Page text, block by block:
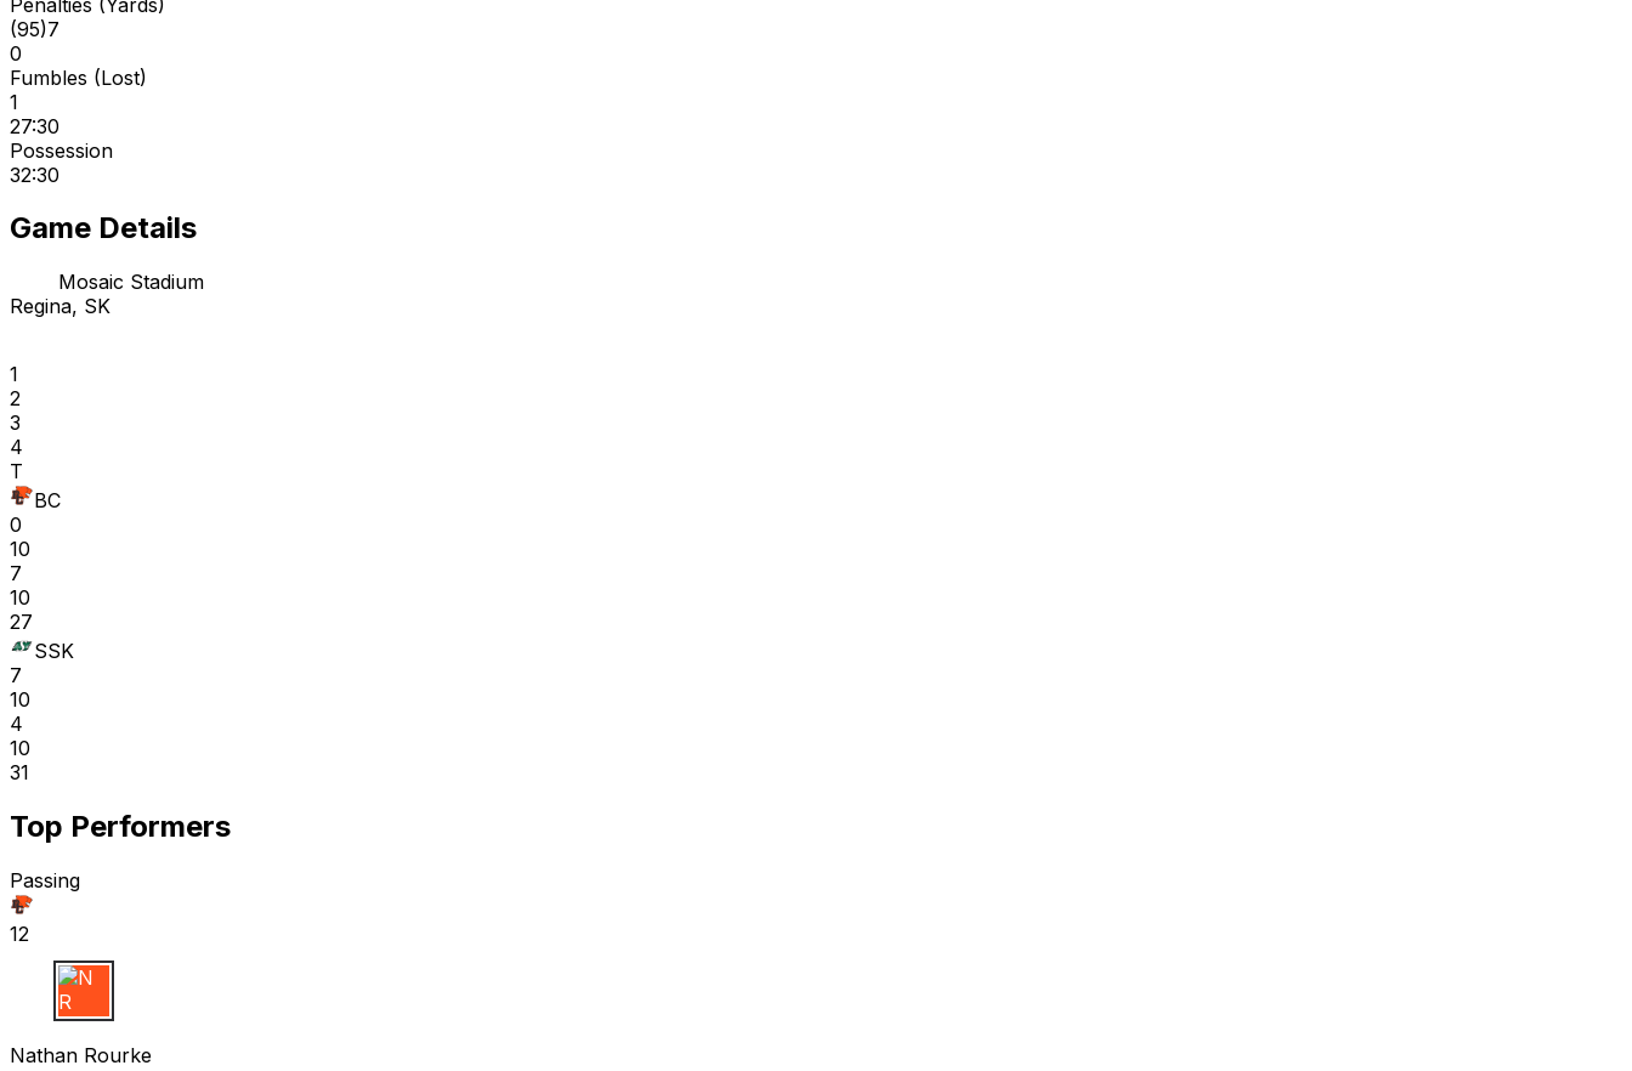
(95)7
0
Fumbles (Lost)
1
27:30
Possession
32:30
Game Details
Mosaic Stadium
Regina, SK
1
2
3
4
T
BC
0
10
7
10
27
SSK
7
10
4
10
31
Top Performers
Passing
12
N R
Nathan Rourke